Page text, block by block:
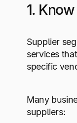
1.
Supplier
services
specific
Many
suppliers: